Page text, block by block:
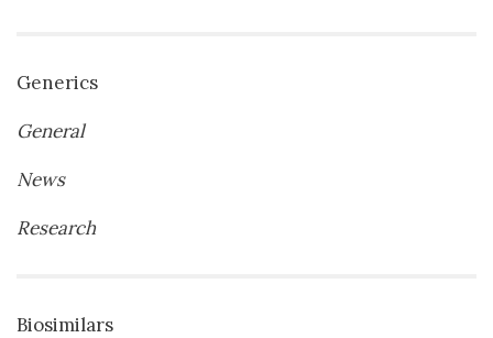
Generics
General
News
Research
Biosimilars